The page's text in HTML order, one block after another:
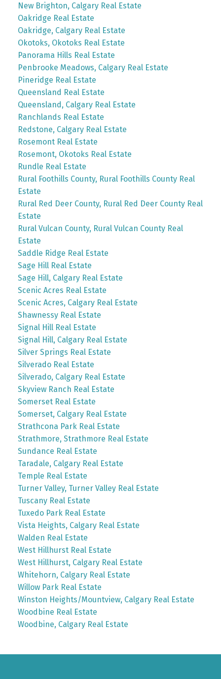
New Brighton, Calgary Real Estate
Oakridge Real Estate
Oakridge, Calgary Real Estate
Okotoks, Okotoks Real Estate
Panorama Hills Real Estate
Penbrooke Meadows, Calgary Real Estate
Pineridge Real Estate
Queensland Real Estate
Queensland, Calgary Real Estate
Ranchlands Real Estate
Redstone, Calgary Real Estate
Rosemont Real Estate
Rosemont, Okotoks Real Estate
Rundle Real Estate
Rural Foothills County, Rural Foothills County Real
Estate
Rural Red Deer County, Rural Red Deer County Real
Estate
Rural Vulcan County, Rural Vulcan County Real
Estate
Saddle Ridge Real Estate
Sage Hill Real Estate
Sage Hill, Calgary Real Estate
Scenic Acres Real Estate
Scenic Acres, Calgary Real Estate
Shawnessy Real Estate
Signal Hill Real Estate
Signal Hill, Calgary Real Estate
Silver Springs Real Estate
Silverado Real Estate
Silverado, Calgary Real Estate
Skyview Ranch Real Estate
Somerset Real Estate
Somerset, Calgary Real Estate
Strathcona Park Real Estate
Strathmore, Strathmore Real Estate
Sundance Real Estate
Taradale, Calgary Real Estate
Temple Real Estate
Turner Valley, Turner Valley Real Estate
Tuscany Real Estate
Tuxedo Park Real Estate
Vista Heights, Calgary Real Estate
Walden Real Estate
West Hillhurst Real Estate
West Hillhurst, Calgary Real Estate
Whitehorn, Calgary Real Estate
Willow Park Real Estate
Winston Heights/Mountview, Calgary Real Estate
Woodbine Real Estate
Woodbine, Calgary Real Estate